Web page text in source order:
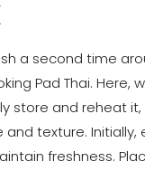
a second time
Pad Thai. Here,
store and reheat it,
texture. Initially,
freshness.